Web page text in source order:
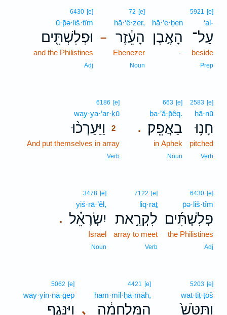
5921 [e]
‘al-
עַל־
beside
Prep
hā·’e·ḇen
הָאֶ֣בֶן
-
–
72 [e]
hā·‘ê·zer,
הָעֵ֔זֶר
Ebenezer
Noun
6430 [e]
ū·p̄ə·liš·tîm
וּפְלִשְׁתִּ֖ים
and the Philistines
Adj
2583 [e]
ḥā·nū
חָנ֥וּ
pitched
Verb
.
663 [e]
ḇa·’ă·p̄êq.
בַאֲפֵֽק׃
in Aphek
Noun
6186 [e]
way·ya·‘ar·ḵū
וַיַּעַרְכ֨וּ
2
And put themselves in array
Verb
6430 [e]
p̄ə·liš·tîm
פְלִשְׁתִּ֜ים
the Philistines
Adj
7122 [e]
liq·raṯ
לִקְרַ֣את
array to meet
Verb
.
3478 [e]
yiś·rā·’êl,
יִשְׂרָאֵ֗ל
Israel
Noun
5203 [e]
wat·tiṭ·ṭōš
וַתִּטֹּשׁ֙ ､
4421 [e]
ham·mil·ḥā·māh,
הַמִּלְחָמָ֔ה
5062 [e]
way·yin·nā·ḡep̄
וַיִּנָּ֥גֶף